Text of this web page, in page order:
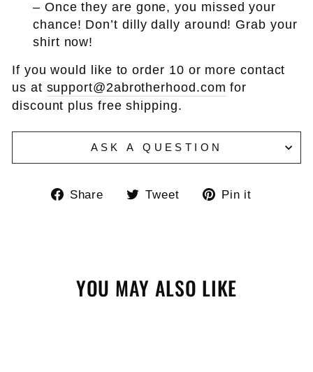
– Once they are gone, you missed your
chance! Don’t dilly dally around! Grab your
shirt now!
If you would like to order 10 or more contact
us at support@2abrotherhood.com for
discount plus free shipping.
ASK A QUESTION
Share
ShareTweet
TweetPin it
YOU MAY ALSO LIKE